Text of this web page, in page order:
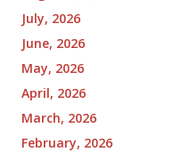
July, 2026
June, 2026
May, 2026
April, 2026
March, 2026
February, 2026